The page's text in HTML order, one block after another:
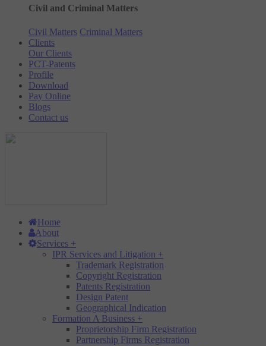
Civil and Criminal Matters
Civil Matters Criminal Matters
Clients
Our Clients
PCT-Patents
Profile
Download
Pay Online
Blogs
Contact us
Home
About
Services +
IPR Services and Litigation +
Trademark Registration
Copyright Registration
Patents Registration
Design Patent
Geographical Indication
Formation A Business +
Proprietorship Firm Registration
Partnership Firms Registration